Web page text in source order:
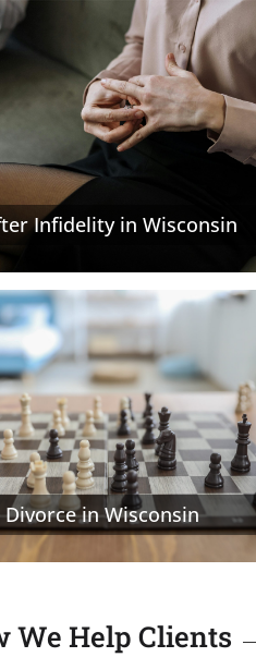
Infidelity in Wisconsin
in Wisconsin
We Help Clients